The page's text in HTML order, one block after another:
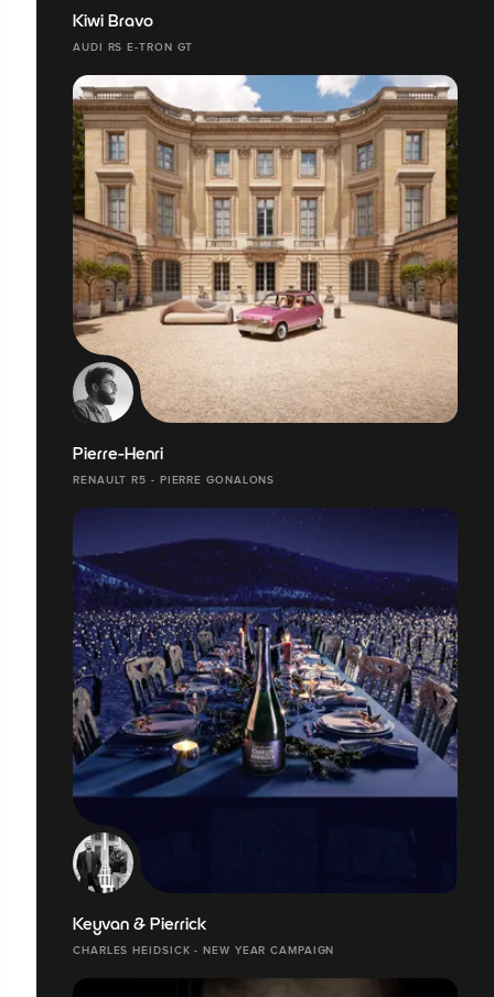
Kiwi Bravo
AUDI RS E-TRON GT
Pierre-Henri
RENAULT R5 - PIERRE GONALONS
Keyvan & Pierrick
CHARLES HEIDSICK - NEW YEAR CAMPAIGN